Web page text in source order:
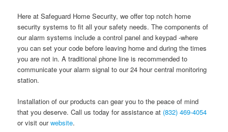
Here at Safeguard Home Security, we offer top notch home
security systems to fit all your safety needs. The components of
our alarm systems include a control panel and keypad -where
you can set your code before leaving home and during the times
you are not in. A traditional phone line is recommended to
communicate your alarm signal to our 24 hour central monitoring
station.
Installation of our products can gear you to the peace of mind
that you deserve. Call us today for assistance at (832) 469-4054
or visit ourwebsite.